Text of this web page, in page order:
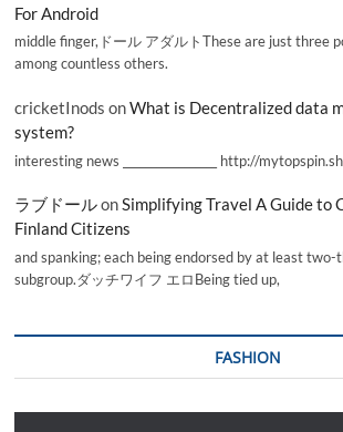
For Android
middle finger,ドール アダルトThese are just three
among countless others.
cricketInods onWhat is Decentralized data
system?
interesting news _________________ http://
ラブドールonSimplifying Travel A Guide to
Finland Citizens
and spanking; each being endorsed by at least two-
subgroup.ダッチワイフ エロBeing tied up,
FASHION